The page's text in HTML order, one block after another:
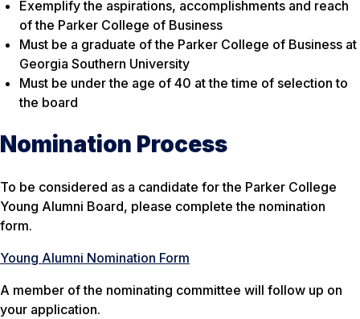
Exemplify the aspirations, accomplishments and reach
of the Parker College of Business
Must be a graduate of the Parker College of Business at
Georgia Southern University
Must be under the age of 40 at the time of selection to
the board
Nomination Process
To be considered as a candidate for the Parker College
Young Alumni Board, please complete the nomination
form.
Young Alumni Nomination Form
A member of the nominating committee will follow up on
your application.